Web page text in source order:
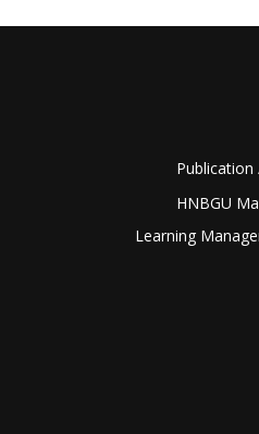
Publication
HNBGU
Learning